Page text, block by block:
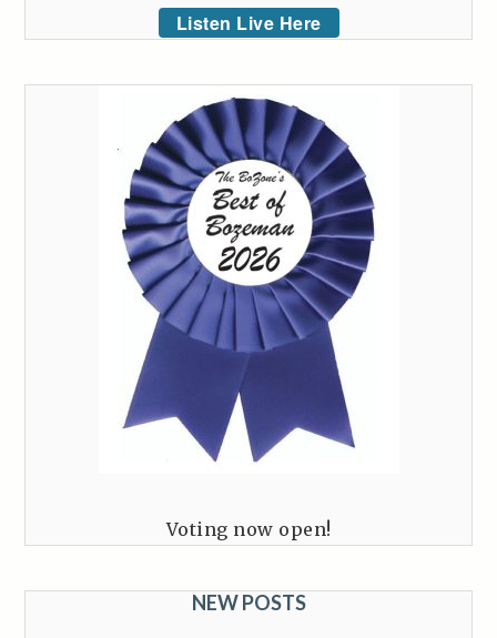
Listen Live Here
Voting now open!
NEW POSTS